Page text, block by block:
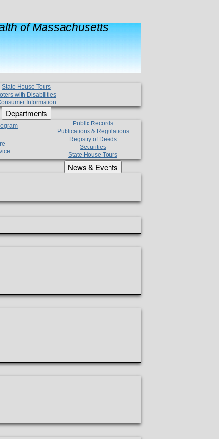
of Massachusetts
State House Tours
with Disabilities
Information
Departments
Public Records
Publications & Regulations
Registry of Deeds
Securities
State House Tours
News & Events